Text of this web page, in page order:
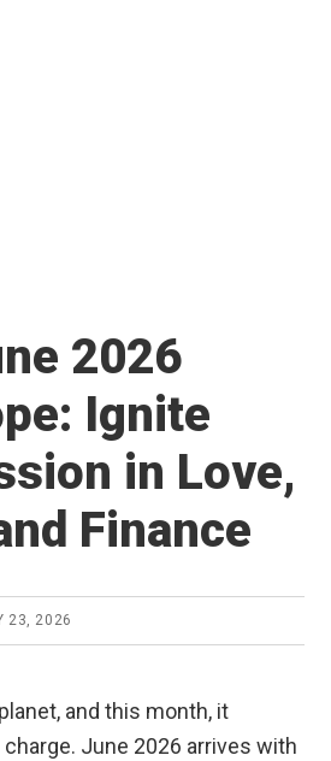
2026
Ignite
in Love,
Finance
23, 2026
and this month, it
June 2026 arrives with